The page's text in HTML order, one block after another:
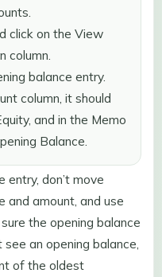
click on the View
column.
balance entry.
column, it should
and in the Memo
Balance.
entry, don’t move
amount, and use
the opening balance
an opening balance,
of the oldest